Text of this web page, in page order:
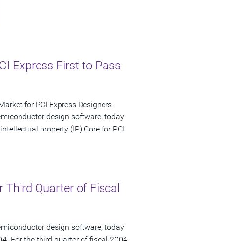
Express First to Pass
for PCI Express Designers
design software, today
property (IP) Core for PCI
Third Quarter of Fiscal
design software, today